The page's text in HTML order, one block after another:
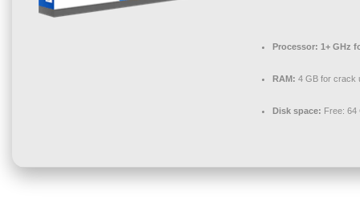
Processor: 1+ GHz
RAM: 4 GB for crack
Disk space: Free: 64